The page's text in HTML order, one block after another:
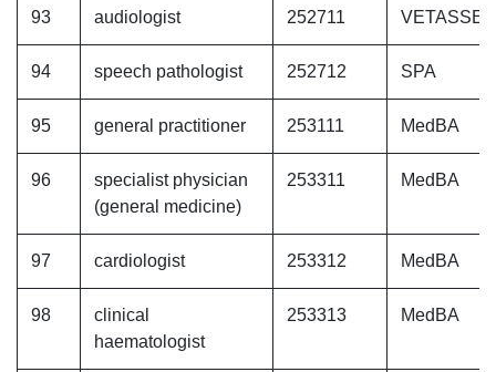
93 audiologist 252711
94 speech pathologist 252712 SPA
95 general practitioner 253111 MedBA
96
specialist physician
(general medicine)
253311 MedBA
97 cardiologist 253312 MedBA
98
clinical
haematologist
253313 MedBA